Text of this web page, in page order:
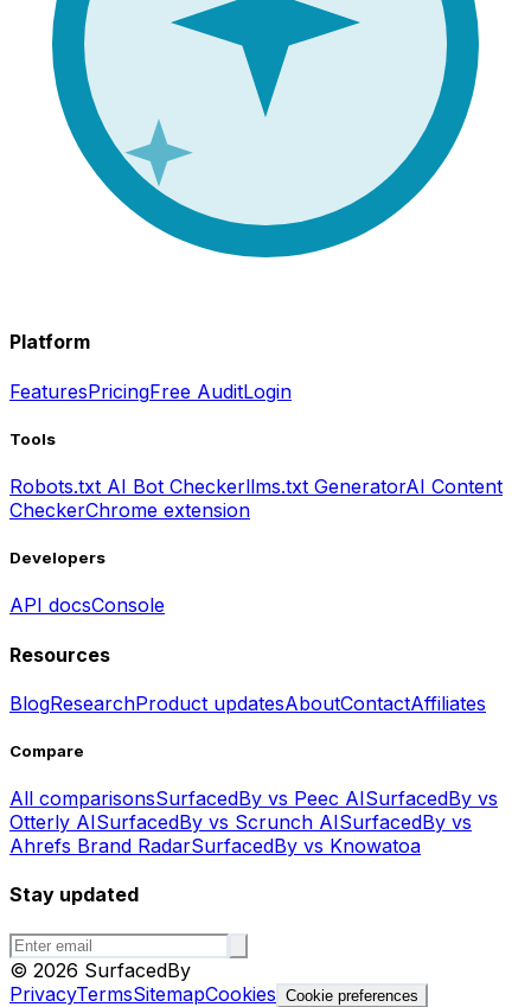
Platform
FeaturesPricingFree AuditLogin
Tools
Robots.txt AI Bot Checkerllms.txt GeneratorAI Content
CheckerChrome extension
Developers
API docsConsole
Resources
BlogResearchProduct updatesAboutContactAffiliates
Compare
All comparisonsSurfacedBy vs Peec AISurfacedBy vs
Otterly AISurfacedBy vs Scrunch AISurfacedBy vs
Ahrefs Brand RadarSurfacedBy vs Knowatoa
Stay updated
© 2026 SurfacedBy
PrivacyTermsSitemapCookies Cookie preferences